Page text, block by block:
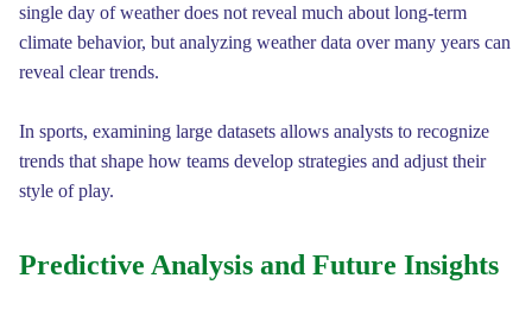
single day of weather does not reveal much about long-term
climate behavior, but analyzing weather data over many years can
reveal clear trends.
In sports, examining large datasets allows analysts to recognize
trends that shape how teams develop strategies and adjust their
style of play.
Predictive Analysis and Future Insights